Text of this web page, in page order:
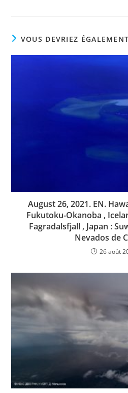
VOUS DEVRIEZ
August 26, 2021. EN.
Fukutoku-Okanoba ,
Fagradalsfjall , Japan :
Nevados de
26 août